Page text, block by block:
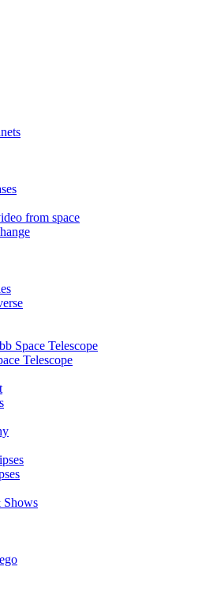
from space
Space Telescope
Telescope
Shows